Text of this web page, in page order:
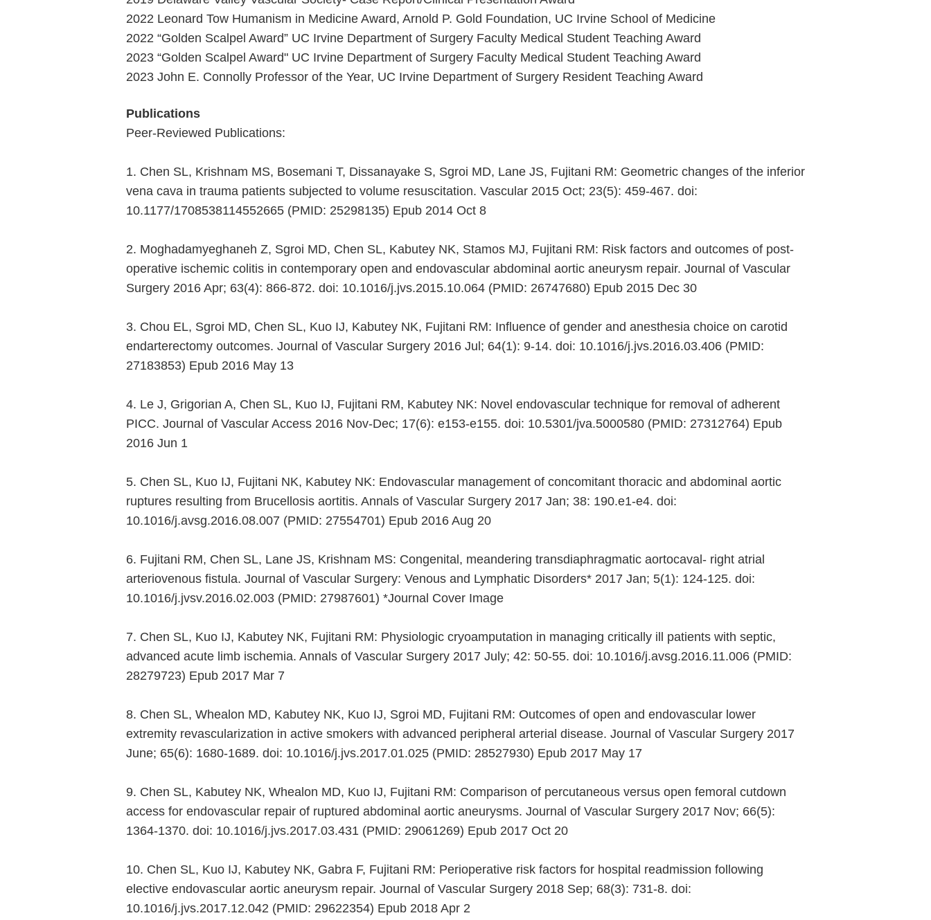
2022 Leonard Tow Humanism in Medicine Award, Arnold P. Gold Foundation, UC Irvine School of Medicine
2022 “Golden Scalpel Award” UC Irvine Department of Surgery Faculty Medical Student Teaching Award
2023 “Golden Scalpel Award" UC Irvine Department of Surgery Faculty Medical Student Teaching Award
2023 John E. Connolly Professor of the Year, UC Irvine Department of Surgery Resident Teaching Award
Publications
Peer-Reviewed Publications:
1. Chen SL, Krishnam MS, Bosemani T, Dissanayake S, Sgroi MD, Lane JS, Fujitani RM: Geometric changes of the inferior
vena cava in trauma patients subjected to volume resuscitation. Vascular 2015 Oct; 23(5): 459-467. doi:
10.1177/1708538114552665 (PMID: 25298135) Epub 2014 Oct 8
2. Moghadamyeghaneh Z, Sgroi MD, Chen SL, Kabutey NK, Stamos MJ, Fujitani RM: Risk factors and outcomes of post-
operative ischemic colitis in contemporary open and endovascular abdominal aortic aneurysm repair. Journal of Vascular
Surgery 2016 Apr; 63(4): 866-872. doi: 10.1016/j.jvs.2015.10.064 (PMID: 26747680) Epub 2015 Dec 30
3. Chou EL, Sgroi MD, Chen SL, Kuo IJ, Kabutey NK, Fujitani RM: Influence of gender and anesthesia choice on carotid
endarterectomy outcomes. Journal of Vascular Surgery 2016 Jul; 64(1): 9-14. doi: 10.1016/j.jvs.2016.03.406 (PMID:
27183853) Epub 2016 May 13
4. Le J, Grigorian A, Chen SL, Kuo IJ, Fujitani RM, Kabutey NK: Novel endovascular technique for removal of adherent
PICC. Journal of Vascular Access 2016 Nov-Dec; 17(6): e153-e155. doi: 10.5301/jva.5000580 (PMID: 27312764) Epub
2016 Jun 1
5. Chen SL, Kuo IJ, Fujitani NK, Kabutey NK: Endovascular management of concomitant thoracic and abdominal aortic
ruptures resulting from Brucellosis aortitis. Annals of Vascular Surgery 2017 Jan; 38: 190.e1-e4. doi:
10.1016/j.avsg.2016.08.007 (PMID: 27554701) Epub 2016 Aug 20
6. Fujitani RM, Chen SL, Lane JS, Krishnam MS: Congenital, meandering transdiaphragmatic aortocaval- right atrial
arteriovenous fistula. Journal of Vascular Surgery: Venous and Lymphatic Disorders* 2017 Jan; 5(1): 124-125. doi:
10.1016/j.jvsv.2016.02.003 (PMID: 27987601) *Journal Cover Image
7. Chen SL, Kuo IJ, Kabutey NK, Fujitani RM: Physiologic cryoamputation in managing critically ill patients with septic,
advanced acute limb ischemia. Annals of Vascular Surgery 2017 July; 42: 50-55. doi: 10.1016/j.avsg.2016.11.006 (PMID:
28279723) Epub 2017 Mar 7
8. Chen SL, Whealon MD, Kabutey NK, Kuo IJ, Sgroi MD, Fujitani RM: Outcomes of open and endovascular lower
extremity revascularization in active smokers with advanced peripheral arterial disease. Journal of Vascular Surgery 2017
June; 65(6): 1680-1689. doi: 10.1016/j.jvs.2017.01.025 (PMID: 28527930) Epub 2017 May 17
9. Chen SL, Kabutey NK, Whealon MD, Kuo IJ, Fujitani RM: Comparison of percutaneous versus open femoral cutdown
access for endovascular repair of ruptured abdominal aortic aneurysms. Journal of Vascular Surgery 2017 Nov; 66(5):
1364-1370. doi: 10.1016/j.jvs.2017.03.431 (PMID: 29061269) Epub 2017 Oct 20
10. Chen SL, Kuo IJ, Kabutey NK, Gabra F, Fujitani RM: Perioperative risk factors for hospital readmission following
elective endovascular aortic aneurysm repair. Journal of Vascular Surgery 2018 Sep; 68(3): 731-8. doi:
10.1016/j.jvs.2017.12.042 (PMID: 29622354) Epub 2018 Apr 2